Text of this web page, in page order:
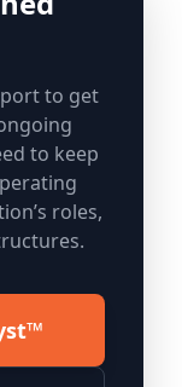
to get
to keep
roles,